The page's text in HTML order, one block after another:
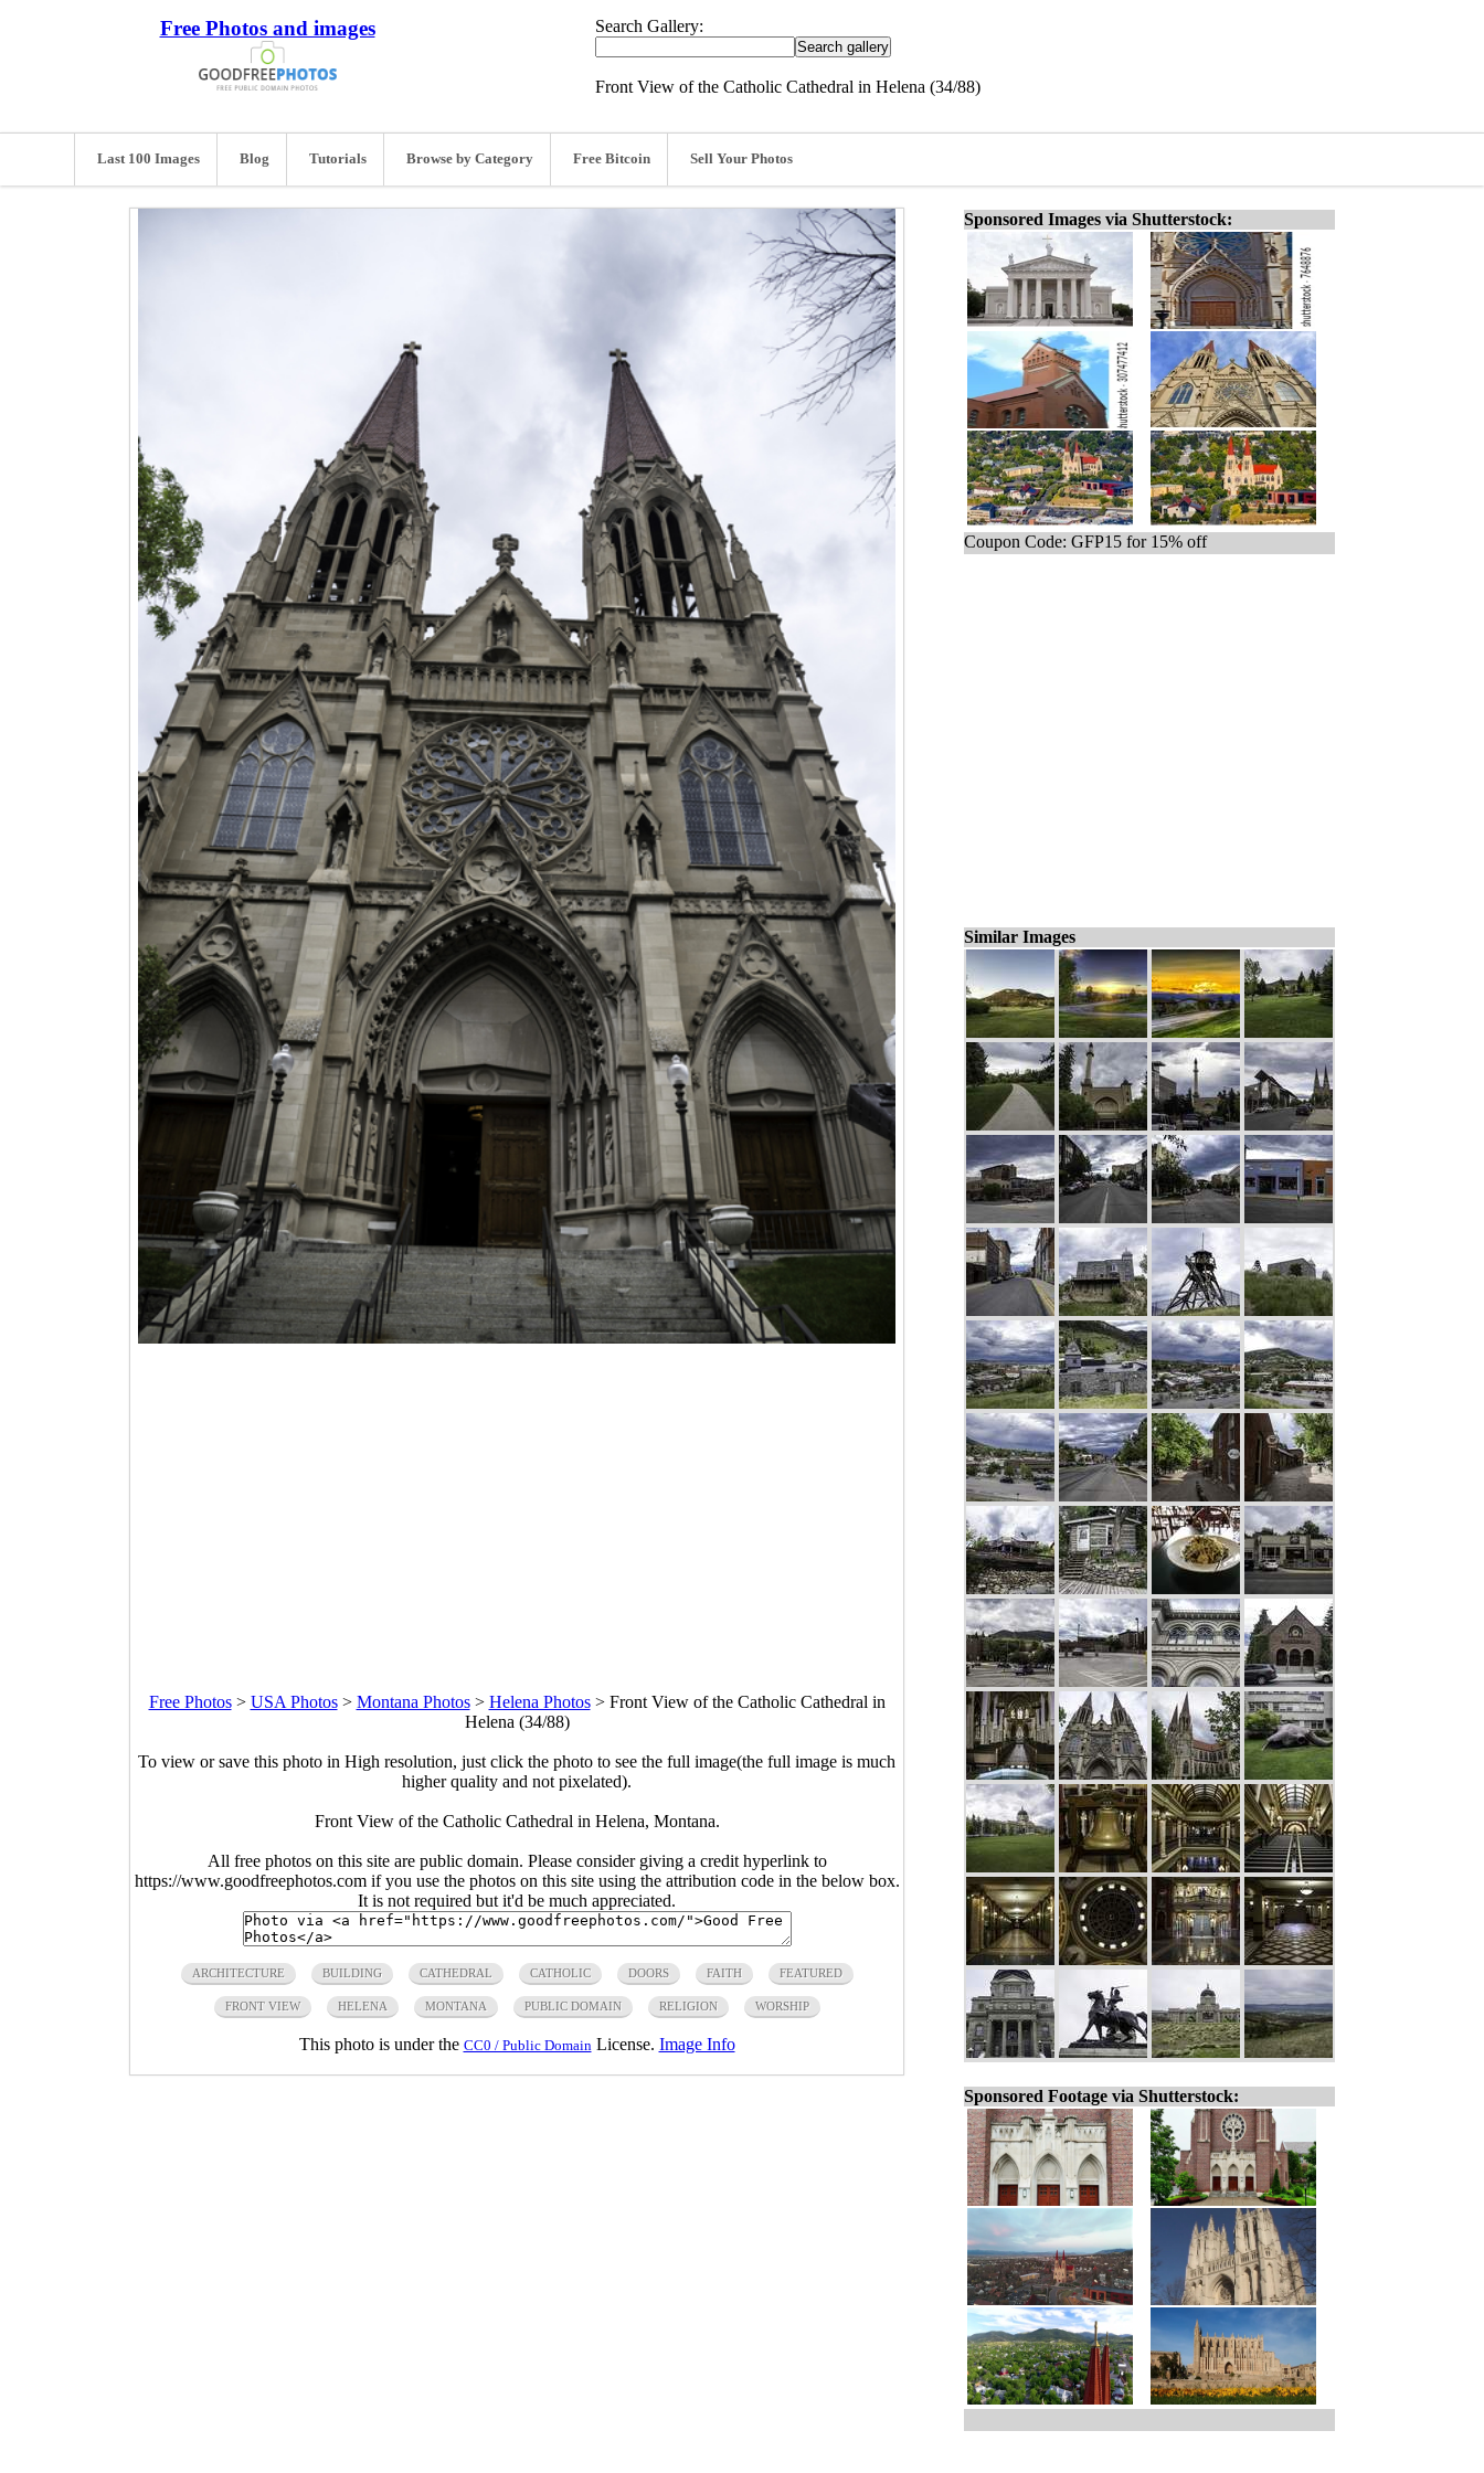
Free Photos and images Search Gallery:
Front View of the Catholic Cathedral in Helena (34/88)
Last 100 Images Blog Tutorials Browse by Category Free Bitcoin Sell Your Photos
Free Photos> USA Photos> Montana Photos> Helena Photos> Front View of the Catholic Cathedral in
Helena (34/88)
To view or save this photo in High resolution, just click the photo to see the full image(the full image is much
higher quality and not pixelated).
Front View of the Catholic Cathedral in Helena, Montana.
All free photos on this site are public domain. Please consider giving a credit hyperlink to
https://www.goodfreephotos.com if you use the photos on this site using the attribution code in the below box.
It is not required but it'd be much appreciated.
ARCHITECTURE BUILDING CATHEDRAL CATHOLIC DOORS FAITH FEATURED
FRONT VIEW HELENA MONTANA PUBLIC DOMAIN RELIGION WORSHIP
This photo is under the CC0 / Public Domain License. Image Info
Sponsored Images via Shutterstock:
Coupon Code: GFP15 for 15% off
Similar Images
Sponsored Footage via Shutterstock: